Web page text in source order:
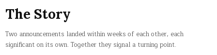
The Story
Two announcements landed within weeks of each other, each
significant on its own. Together they signal a turning point.